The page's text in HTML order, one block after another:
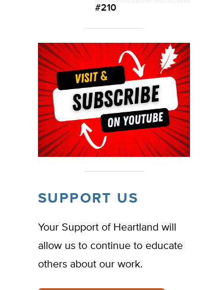
#210
SUPPORT US
Your Support of Heartland will
allow us to continue to educate
others about our work.